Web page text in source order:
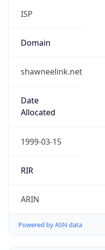
ISP
Domain
shawneelink.net
Date
Allocated
1999-03-15
RIR
ARIN
Powered by ASN data